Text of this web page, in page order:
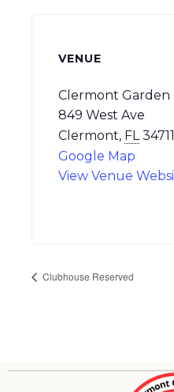
VENUE
Clermont Garden
849 West Ave
Clermont, FL 34711
Google Map
View Venue
Clubhouse Reserved